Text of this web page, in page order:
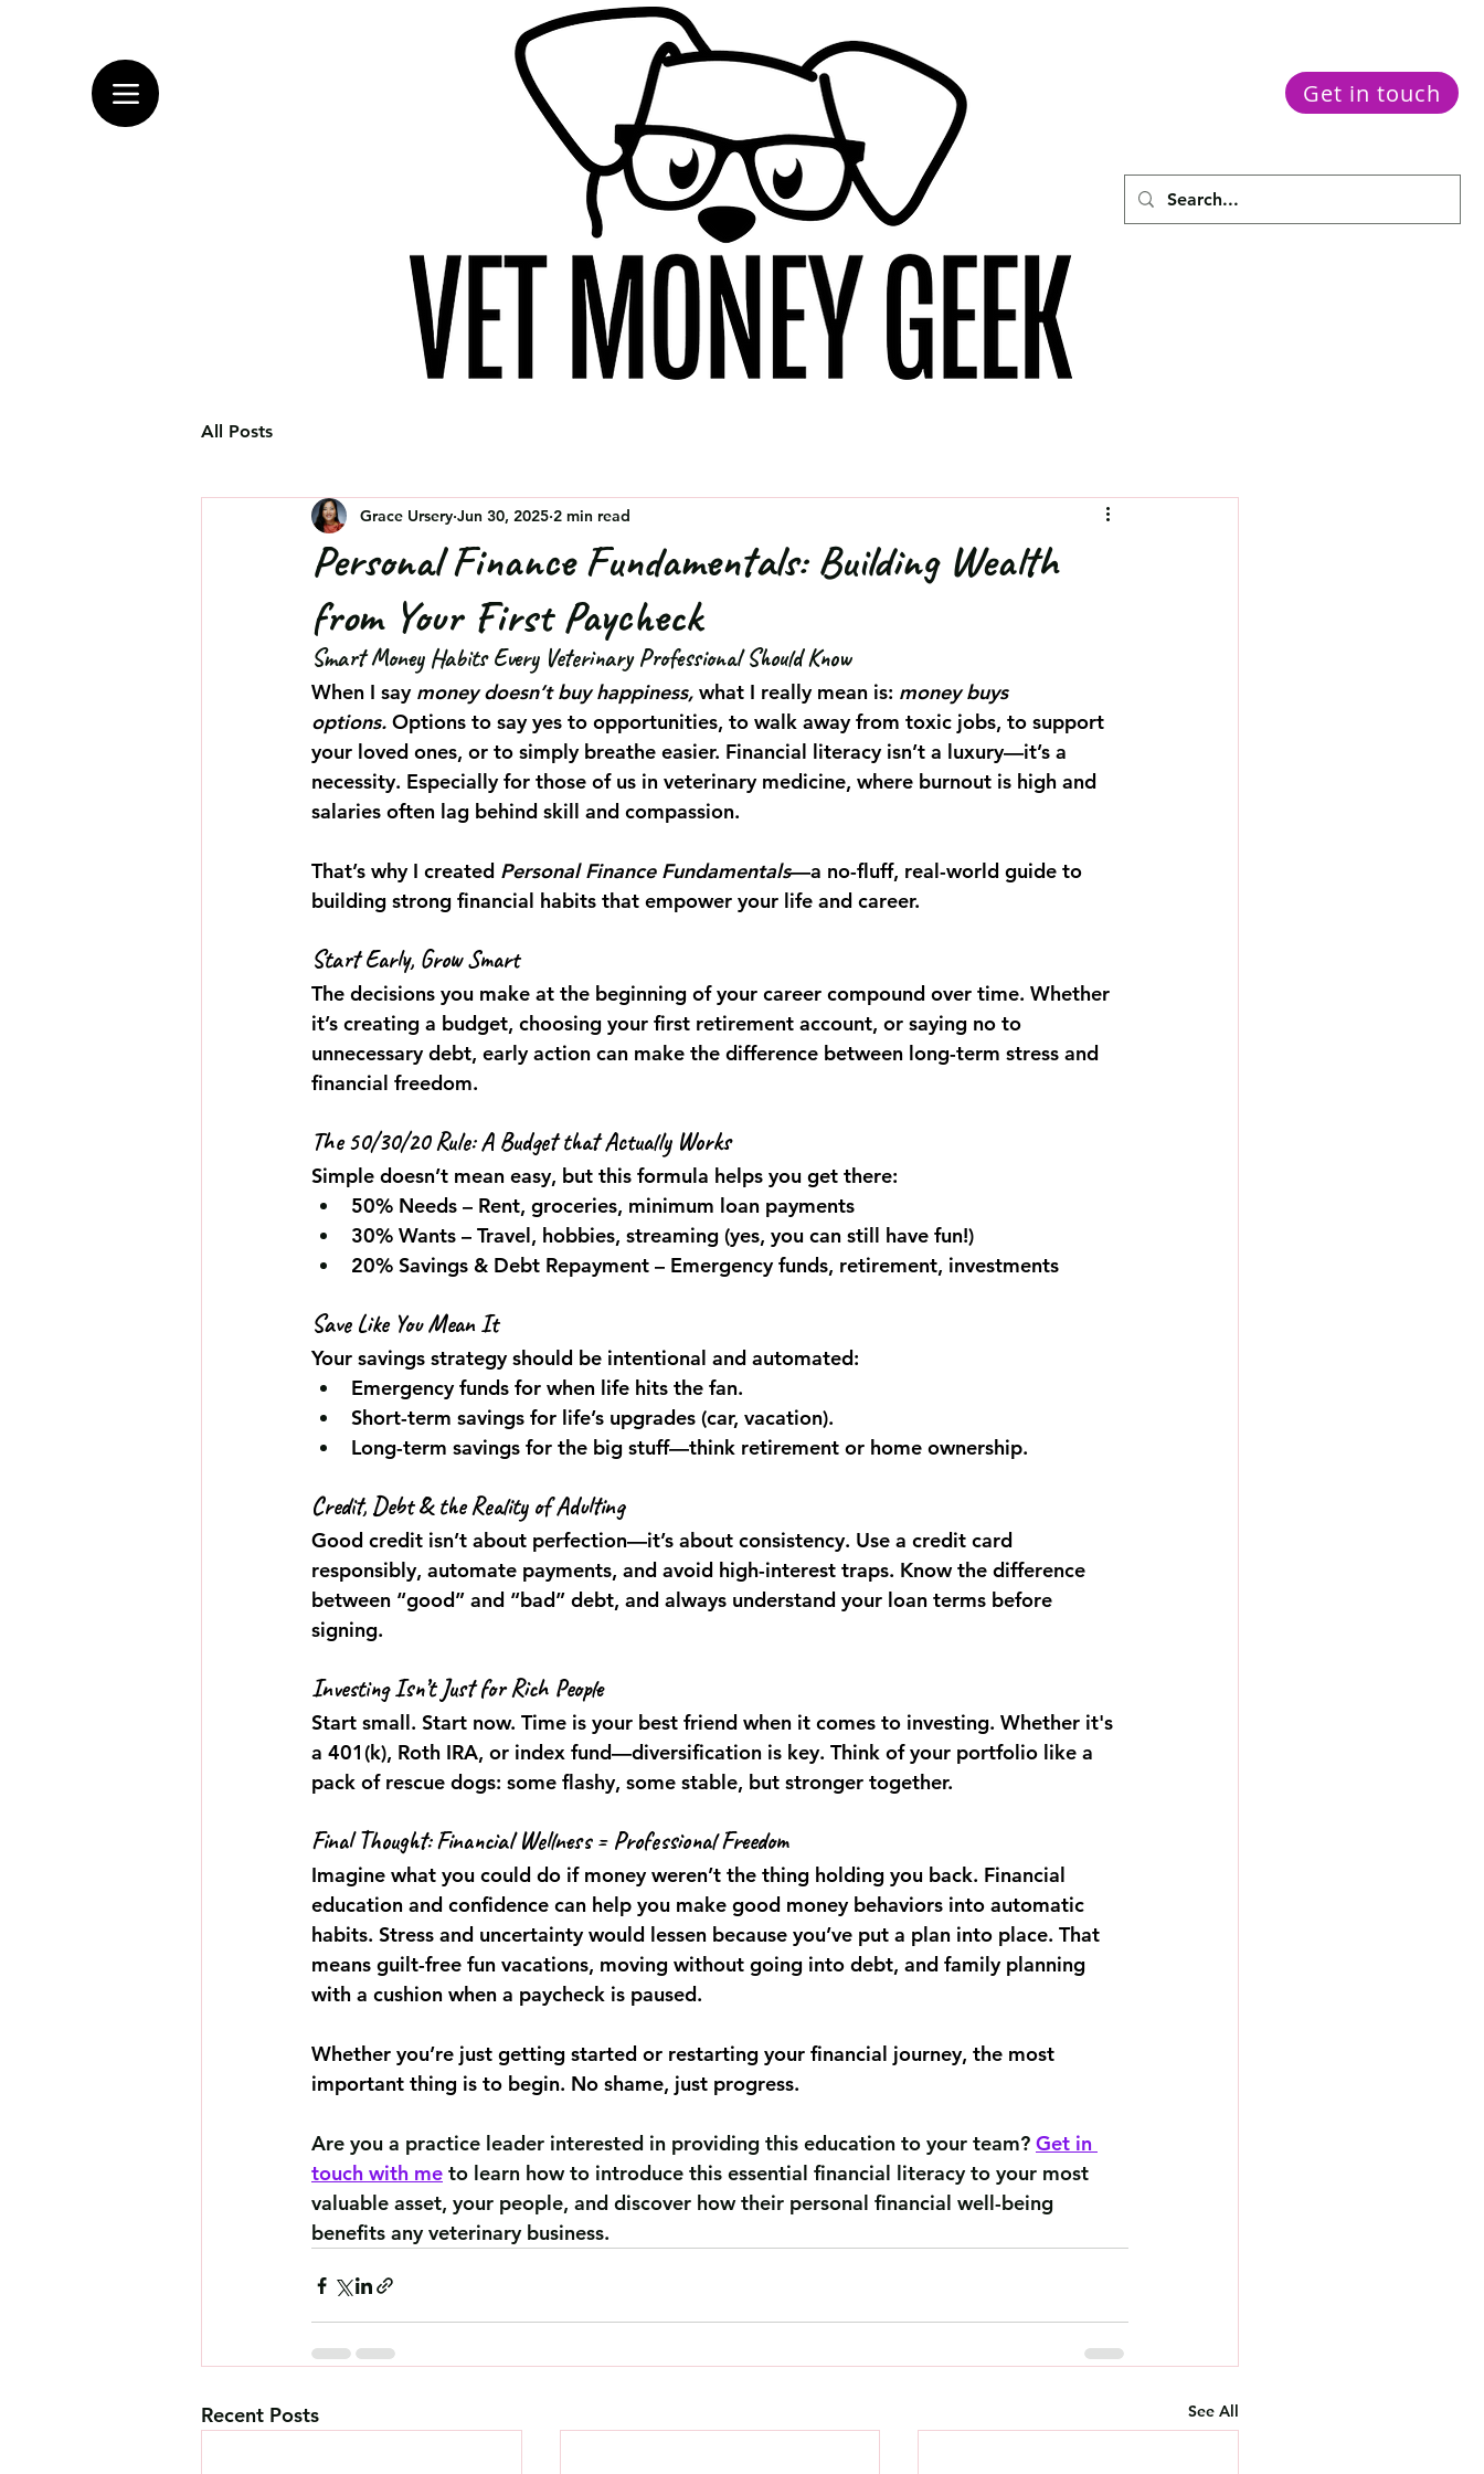
Get in touch
All Posts
Personal Finance Fundamentals: Building Wealth
from Your First Paycheck
Grace Ursery Jun 30, 2025 2 min read
Smart Money Habits Every Veterinary Professional Should Know
When I say money doesn’t buy happiness, what I really mean is: money buys
options. Options to say yes to opportunities, to walk away from toxic jobs, to support
your loved ones, or to simply breathe easier. Financial literacy isn’t a luxury—it’s a
necessity. Especially for those of us in veterinary medicine, where burnout is high and
salaries often lag behind skill and compassion.
That’s why I created Personal Finance Fundamentals—a no-fluff, real-world guide to
building strong financial habits that empower your life and career.
Start Early, Grow Smart
The decisions you make at the beginning of your career compound over time. Whether
it’s creating a budget, choosing your first retirement account, or saying no to
unnecessary debt, early action can make the difference between long-term stress and
financial freedom.
The 50/30/20 Rule: A Budget that Actually Works
Simple doesn’t mean easy, but this formula helps you get there:
50% Needs – Rent, groceries, minimum loan payments
30% Wants – Travel, hobbies, streaming (yes, you can still have fun!)
20% Savings & Debt Repayment – Emergency funds, retirement, investments
Save Like You Mean It
Your savings strategy should be intentional and automated:
Emergency funds for when life hits the fan.
Short-term savings for life’s upgrades (car, vacation).
Long-term savings for the big stuff—think retirement or home ownership.
Credit, Debt & the Reality of Adulting
Good credit isn’t about perfection—it’s about consistency. Use a credit card
responsibly, automate payments, and avoid high-interest traps. Know the difference
between “good” and “bad” debt, and always understand your loan terms before
signing.
Investing Isn’t Just for Rich People
Start small. Start now. Time is your best friend when it comes to investing. Whether it's
a 401(k), Roth IRA, or index fund—diversification is key. Think of your portfolio like a
pack of rescue dogs: some flashy, some stable, but stronger together.
Final Thought: Financial Wellness = Professional Freedom
Imagine what you could do if money weren’t the thing holding you back. Financial
education and confidence can help you make good money behaviors into automatic
habits. Stress and uncertainty would lessen because you’ve put a plan into place. That
means guilt-free fun vacations, moving without going into debt, and family planning
with a cushion when a paycheck is paused.
Whether you’re just getting started or restarting your financial journey, the most
important thing is to begin. No shame, just progress.
Are you a practice leader interested in providing this education to your team? Get in
touch with me to learn how to introduce this essential financial literacy to your most
valuable asset, your people, and discover how their personal financial well-being
benefits any veterinary business.
Recent Posts See All